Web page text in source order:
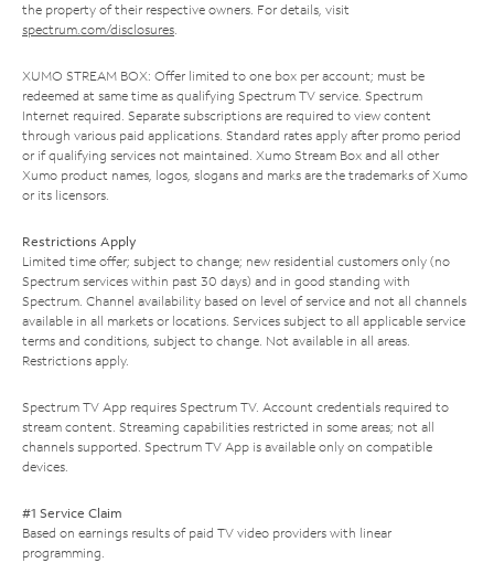
the property of their respective owners. For details, visit
spectrum.com/disclosures.
XUMO STREAM BOX: Offer limited to one box per account; must be
redeemed at same time as qualifying Spectrum TV service. Spectrum
Internet required. Separate subscriptions are required to view content
through various paid applications. Standard rates apply after promo period
or if qualifying services not maintained. Xumo Stream Box and all other
Xumo product names, logos, slogans and marks are the trademarks of Xumo
or its licensors.
Restrictions Apply
Limited time offer; subject to change; new residential customers only (no
Spectrum services within past 30 days) and in good standing with
Spectrum. Channel availability based on level of service and not all channels
available in all markets or locations. Services subject to all applicable service
terms and conditions, subject to change. Not available in all areas.
Restrictions apply.
Spectrum TV App requires Spectrum TV. Account credentials required to
stream content. Streaming capabilities restricted in some areas; not all
channels supported. Spectrum TV App is available only on compatible
devices.
#1 Service Claim
Based on earnings results of paid TV video providers with linear
programming.